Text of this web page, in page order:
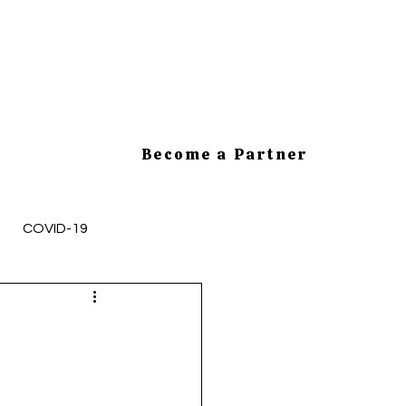
Become a Partner
COVID-19
Employee Health and Safety